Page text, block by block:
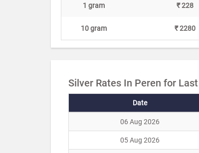
1 gram ₹ 228
10 gram ₹ 2280
Silver Rates In Peren for
Date
06 Aug 2026
05 Aug 2026